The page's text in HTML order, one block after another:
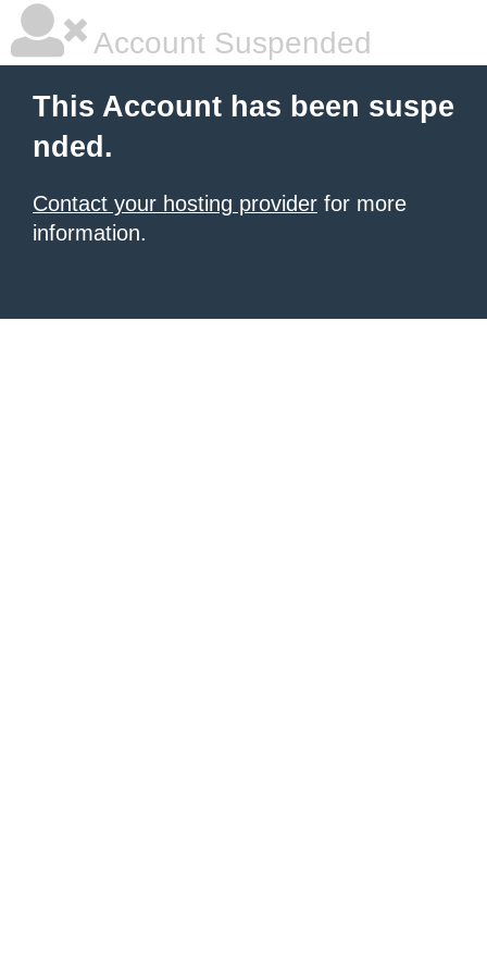
Account Suspended
This Account has been suspe
nded.
Contact your hosting provider for more
information.